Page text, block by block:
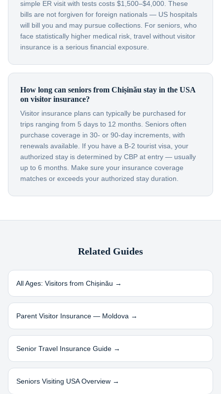
simple ER visit with tests costs $1,500–$4,000. These
bills are not forgiven for foreign nationals — US hospitals
will bill you and may pursue collections. For seniors, who
face statistically higher medical risk, travel without visitor
insurance is a serious financial exposure.
How long can seniors from Chișinău stay in the USA
on visitor insurance?
Visitor insurance plans can typically be purchased for
trips ranging from 5 days to 12 months. Seniors often
purchase coverage in 30- or 90-day increments, with
renewals available. If you have a B-2 tourist visa, your
authorized stay is determined by CBP at entry — usually
up to 6 months. Make sure your insurance coverage
matches or exceeds your authorized stay duration.
Related Guides
All Ages: Visitors from Chișinău →
Parent Visitor Insurance — Moldova →
Senior Travel Insurance Guide →
Seniors Visiting USA Overview →